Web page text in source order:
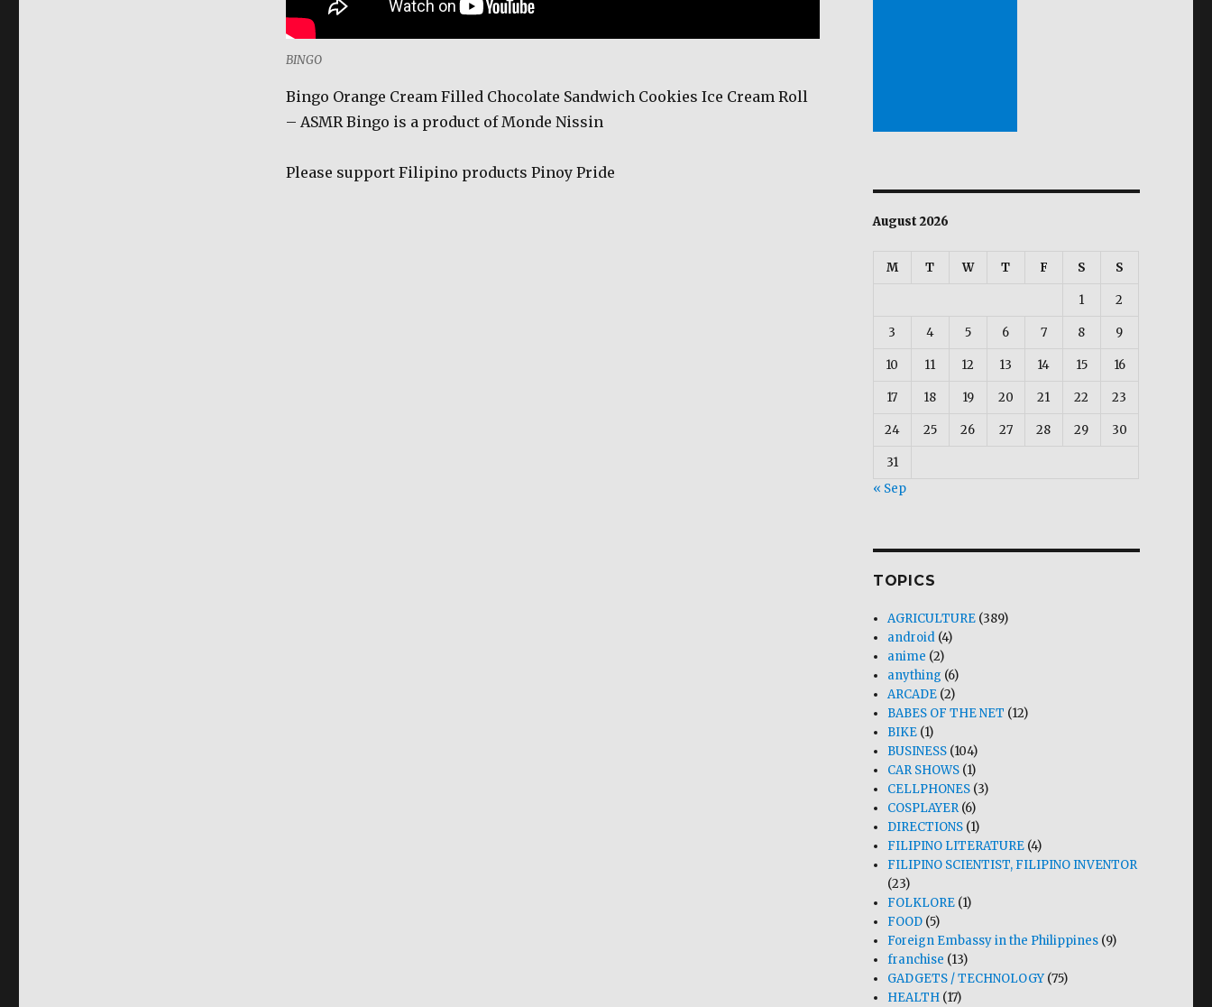
BINGO
Bingo Orange Cream Filled Chocolate Sandwich Cookies Ice Cream Roll
– ASMR Bingo is a product of Monde Nissin
Please support Filipino products Pinoy Pride
August 2026
M T W T F S S
1 2
3 4 5 6 7 8 9
10 11 12 13 14 15 16
17 18 19 20 21 22 23
24 25 26 27 28 29 30
31
« Sep
TOPICS
AGRICULTURE (389)
android (4)
anime (2)
anything (6)
ARCADE (2)
BABES OF THE NET (12)
BIKE (1)
BUSINESS (104)
CAR SHOWS (1)
CELLPHONES (3)
COSPLAYER(6)
DIRECTIONS (1)
FILIPINO LITERATURE (4)
FILIPINO SCIENTIST, FILIPINO INVENTOR
(23)
FOLKLORE (1)
FOOD (5)
Foreign Embassy in the Philippines (9)
franchise (13)
GADGETS / TECHNOLOGY(75)
HEALTH (17)